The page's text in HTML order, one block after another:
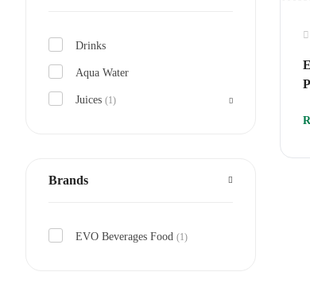
Drinks
Aqua Water
Juices (1)
Brands
EVO Beverages Food (1)
0
of
5